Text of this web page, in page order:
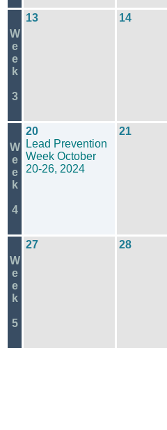
W
e
e
k
3
13 14
W
e
e
k
4
20
Lead Prevention
Week October
20-26, 2024
21
W
e
e
k
5
27 28